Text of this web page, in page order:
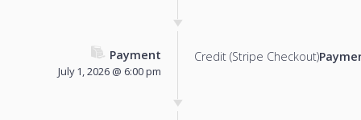
Payment
July 1, 2026 @ 6:00 pm
Credit (Stripe Checkout)